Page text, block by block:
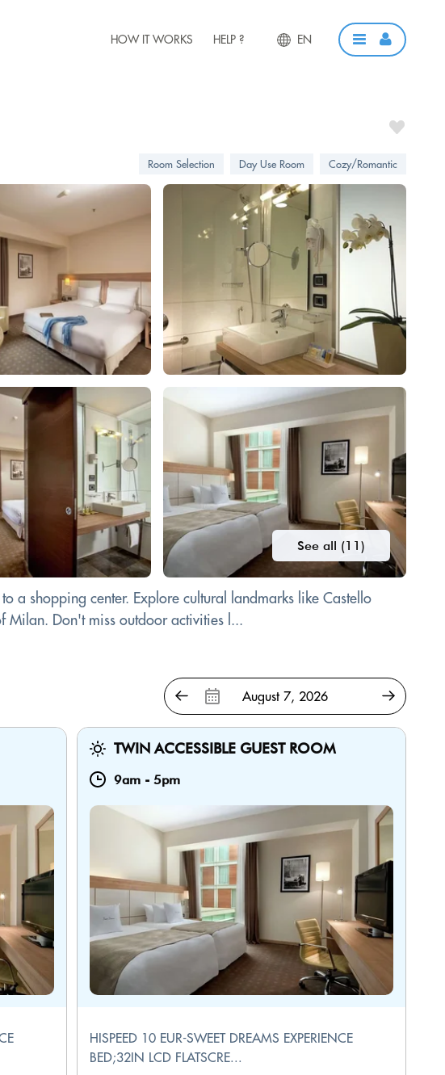
HOW IT WORKS HELP ? EN
Room Selection Day Use Room Cozy/Romantic
See all (11)
a shopping center. Explore cultural landmarks like Castello
Milan. Don't miss outdoor activities l...
TWIN ACCESSIBLE GUEST ROOM
9am - 5pm
HISPEED 10 EUR-SWEET DREAMS EXPERIENCE
BED;32IN LCD FLATSCRE...